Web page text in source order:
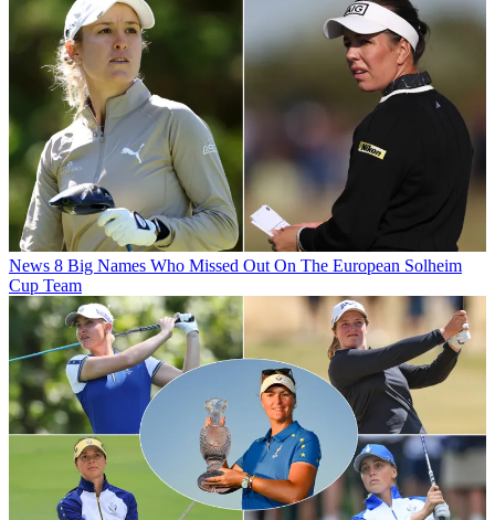
News 8 Big Names Who Missed Out On The European Solheim
Cup Team